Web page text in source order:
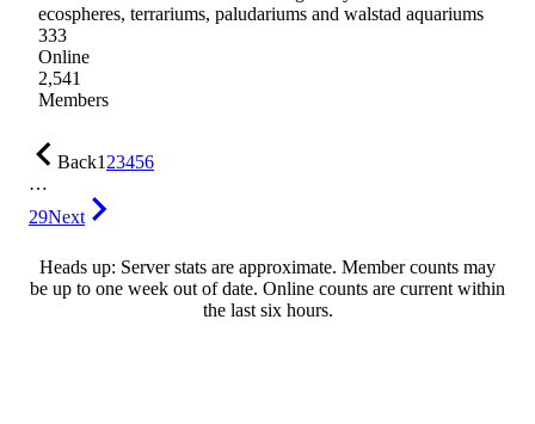
ecospheres, terrariums, paludariums and walstad aquariums
333
Online
2,541
Members
Back123456
…
29Next
Heads up: Server stats are approximate. Member counts may
be up to one week out of date. Online counts are current within
the last six hours.